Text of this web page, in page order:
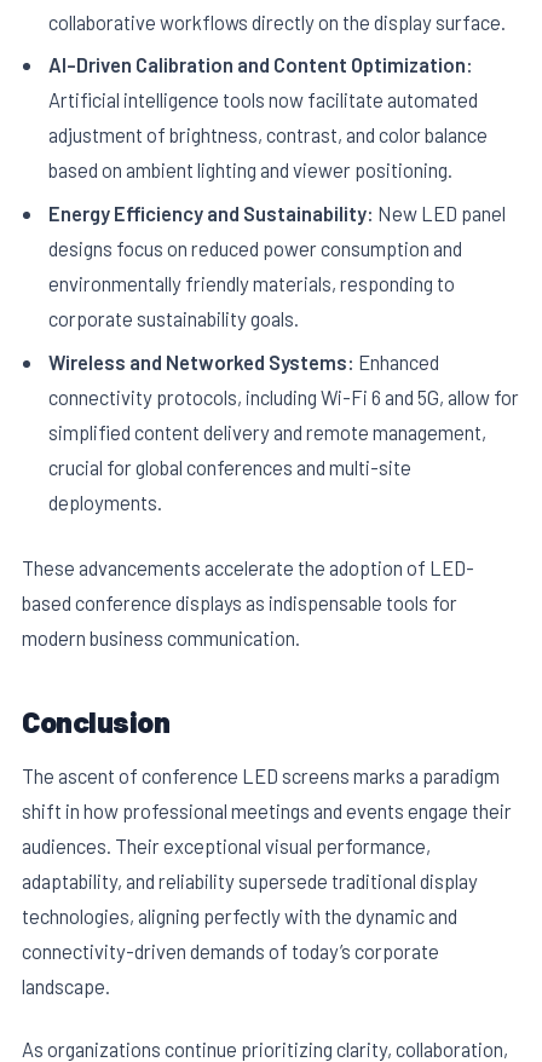
collaborative workflows directly on the display surface.
AI-Driven Calibration and Content Optimization:
Artificial intelligence tools now facilitate automated
adjustment of brightness, contrast, and color balance
based on ambient lighting and viewer positioning.
Energy Efficiency and Sustainability: New LED panel
designs focus on reduced power consumption and
environmentally friendly materials, responding to
corporate sustainability goals.
Wireless and Networked Systems: Enhanced
connectivity protocols, including Wi-Fi 6 and 5G, allow for
simplified content delivery and remote management,
crucial for global conferences and multi-site
deployments.
These advancements accelerate the adoption of LED-
based conference displays as indispensable tools for
modern business communication.
Conclusion
The ascent of conference LED screens marks a paradigm
shift in how professional meetings and events engage their
audiences. Their exceptional visual performance,
adaptability, and reliability supersede traditional display
technologies, aligning perfectly with the dynamic and
connectivity-driven demands of today’s corporate
landscape.
As organizations continue prioritizing clarity, collaboration,